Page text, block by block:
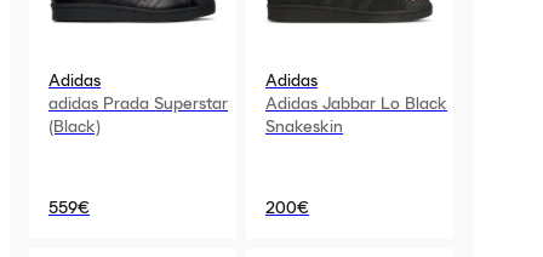
Adidas
adidas Prada Superstar
(Black)
559€
Adidas
Adidas Jabbar Lo Black
Snakeskin
200€